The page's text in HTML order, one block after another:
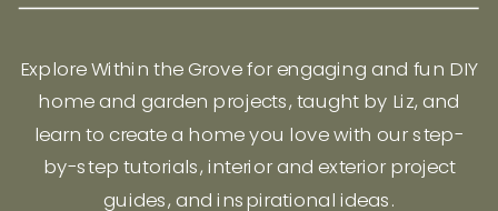
Explore Within the Grove for engaging and fun DIY
home and garden projects, taught by Liz, and
learn to create a home you love with our step-
by-step tutorials, interior and exterior project
guides, and inspirational ideas.